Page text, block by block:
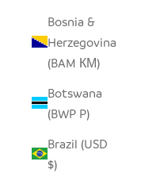
Bosnia &
Herzegovina
(BAM КМ)
Botswana
(BWP P)
Brazil (USD
$)